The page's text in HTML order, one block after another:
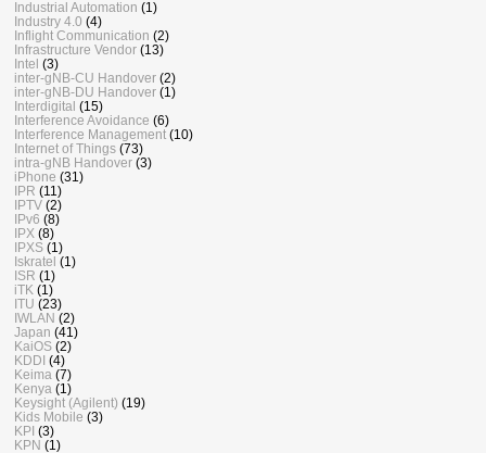
Industrial Automation (1)
Industry 4.0 (4)
Inflight Communication (2)
Infrastructure Vendor (13)
Intel (3)
inter-gNB-CU Handover (2)
inter-gNB-DU Handover (1)
Interdigital (15)
Interference Avoidance (6)
Interference Management (10)
Internet of Things (73)
intra-gNB Handover (3)
iPhone (31)
IPR (11)
IPTV (2)
IPv6 (8)
IPX (8)
IPXS (1)
Iskratel (1)
ISR (1)
iTK (1)
ITU (23)
IWLAN (2)
Japan (41)
KaiOS (2)
KDDI (4)
Keima (7)
Kenya (1)
Keysight (Agilent) (19)
Kids Mobile (3)
KPI (3)
KPN (1)